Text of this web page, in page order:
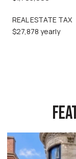
REAL ESTATE TAX
$27,878 yearly